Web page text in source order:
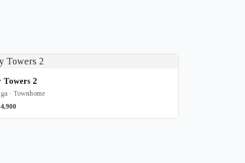
Towers 2
· Townhome